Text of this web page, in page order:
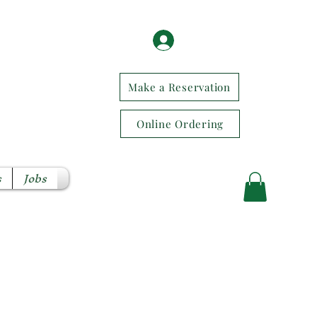
Make a Reservation
Online Ordering
Jobs